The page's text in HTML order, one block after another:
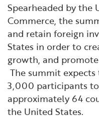
Spearheaded by the
Commerce, the
and retain foreign
States in order to
growth, and
The summit
3,000 participants
approximately 64
the United States.